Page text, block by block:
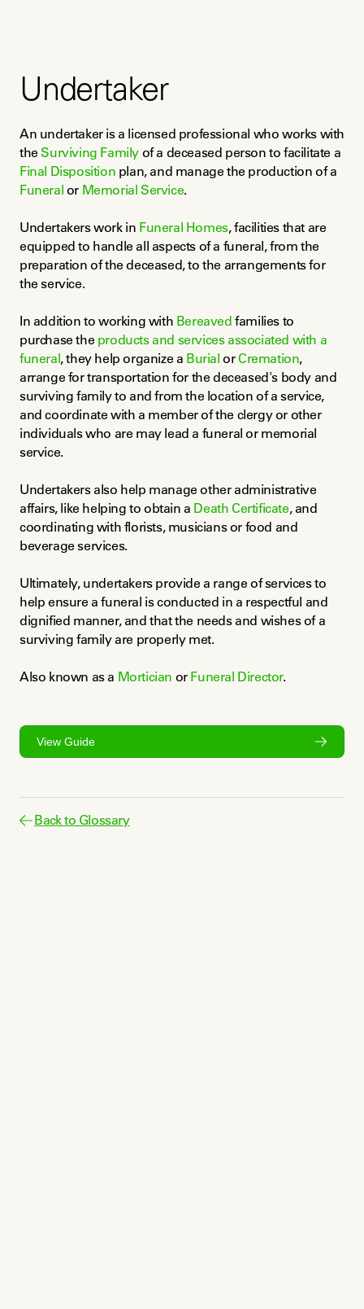
Undertaker
An undertaker is a licensed professional who works with
the Surviving Family
Final Disposition
Funeral or Memorial Service.
Undertakers work in Funeral Homes, facilities that are
equipped to handle all aspects of a funeral, from the
preparation of the deceased, to the arrangements for
the service.
In addition to working with Bereaved families to
purchase the products and services associated with a
funeral, they help organize a Burial or Cremation,
arrange for transportation for the deceased's body and
surviving family to and from the location of a service,
and coordinate with a member of the clergy or other
individuals who are may lead a funeral or memorial
service.
Undertakers also help manage other administrative
affairs, like helping to obtain a Death Certificate, and
coordinating with florists, musicians or food and
beverage services.
Ultimately, undertakers provide a range of services to
help ensure a funeral is conducted in a respectful and
dignified manner, and that the needs and wishes of a
surviving family are properly met.
Also known as a Mortician or Funeral Director.
View Guide
Back to Glossary